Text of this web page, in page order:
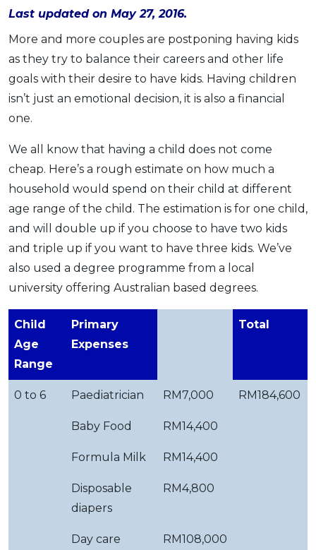
Promo OCBC - Your Gift, Your Choice
Artikel Terkini
Pinjaman Peribadi
Kad
Insurans
Pelaburan
Pinjaman Perumahan
Pinjaman Kereta
SPECIAL PROMO
Promo RHB Bank Credit Card
Last updated on May 27, 2016.
More and more couples are postponing having kids
as they try to balance their careers and other life
goals with their desire to have kids. Having children
isn’t just an emotional decision, it is also a financial
one.
We all know that having a child does not come
cheap. Here’s a rough estimate on how much a
household would spend on their child at different
age range of the child. The estimation is for one child,
and will double up if you choose to have two kids
and triple up if you want to have three kids. We’ve
also used a degree programme from a local
university offering Australian based degrees.
Child
Age
Range
Primary
Expenses
Total
0 to 6 Paediatrician RM7,000 RM184,600
Baby Food RM14,400
Formula Milk RM14,400
Disposable
diapers
RM4,800
Day care
RM108,000